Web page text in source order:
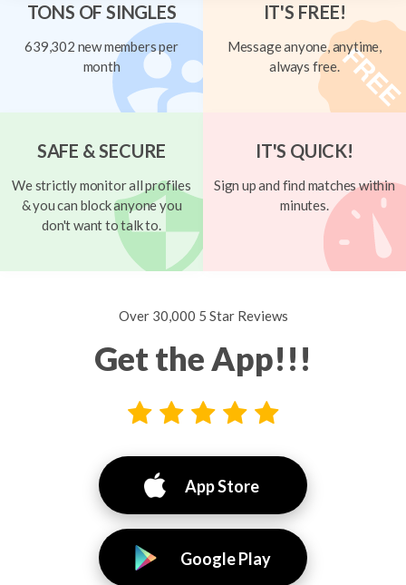
TONS OF SINGLES
639,302 new members per
month
IT'S FREE!
Message anyone, anytime,
always free.
SAFE & SECURE
We strictly monitor all profiles
& you can block anyone you
don't want to talk to.
IT'S QUICK!
Sign up and find matches within
minutes.
Over 30,000 5 Star Reviews
Get the App!!!
App Store
Google Play